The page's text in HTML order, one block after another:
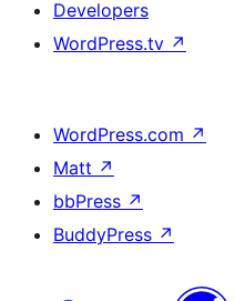
Developers
WordPress.tv ↗
WordPress.com ↗
Matt ↗
bbPress ↗
BuddyPress ↗